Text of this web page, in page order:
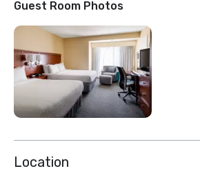
Guest Room Photos
Location